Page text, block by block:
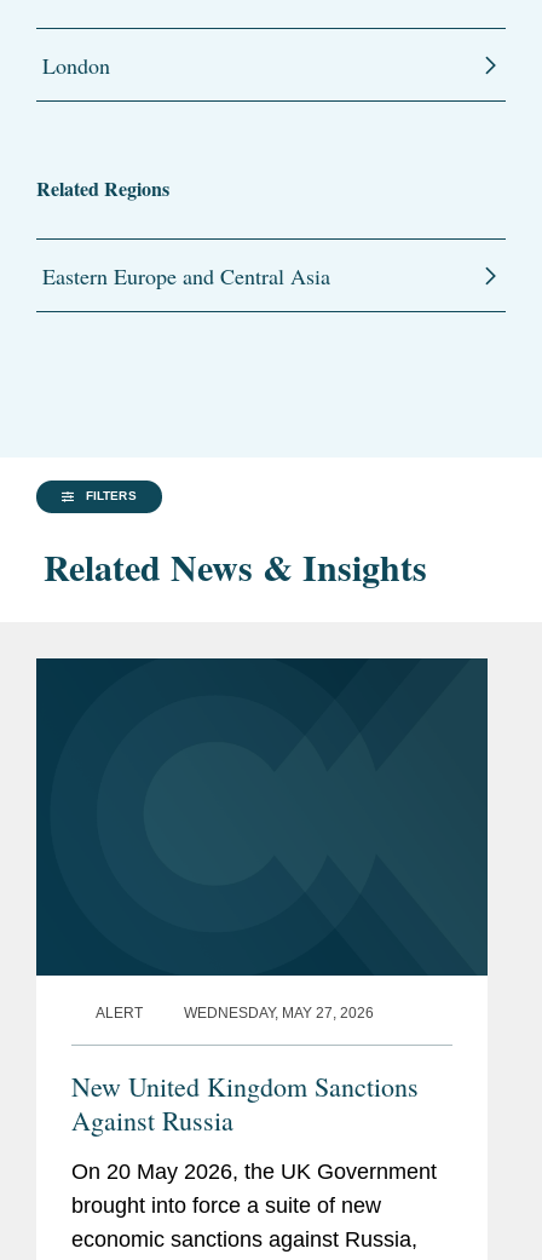
London
Related Regions
Eastern Europe and Central Asia
FILTERS
Related News & Insights
ALERT WEDNESDAY, MAY 27, 2026
New United Kingdom Sanctions
Against Russia
On 20 May 2026, the UK Government
brought into force a suite of new
economic sanctions against Russia,